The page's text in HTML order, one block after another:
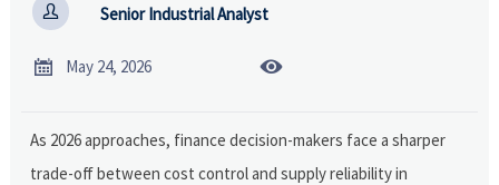
 Senior Industrial Analyst
 May 24, 2026 
As 2026 approaches, finance decision-makers face a sharper
trade-off between cost control and supply reliability in